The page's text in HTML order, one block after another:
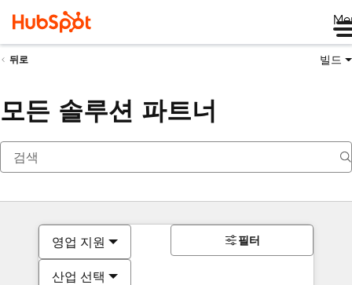
뒤로 빌드
모든 솔루션 파트너
영업 지원
산업 선택
필터